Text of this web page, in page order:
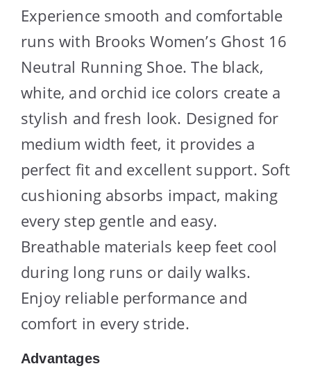
Experience smooth and comfortable
runs with Brooks Women’s Ghost 16
Neutral Running Shoe. The black,
white, and orchid ice colors create a
stylish and fresh look. Designed for
medium width feet, it provides a
perfect fit and excellent support. Soft
cushioning absorbs impact, making
every step gentle and easy.
Breathable materials keep feet cool
during long runs or daily walks.
Enjoy reliable performance and
comfort in every stride.
Advantages